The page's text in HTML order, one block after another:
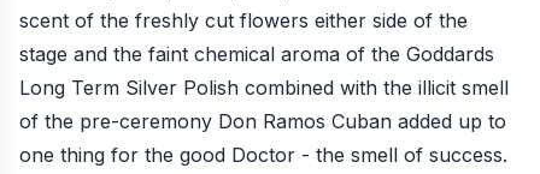
scent of the freshly cut flowers either side of the
stage and the faint chemical aroma of the Goddards
Long Term Silver Polish combined with the illicit smell
of the pre-ceremony Don Ramos Cuban added up to
one thing for the good Doctor - the smell of success.